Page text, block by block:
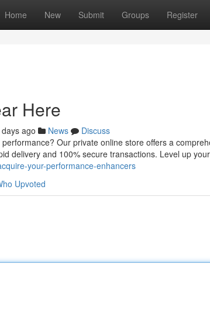
Home New Submit Groups Register
Here
ago News
Discuss
Our private online store offers a
delivery and 100% secure transactions. Level up
your-performance-enhancers
Upvoted